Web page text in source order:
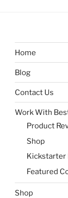
Home
Blog
Contact Us
Work With
Product
Shop
Kickstarter
Featured
Shop